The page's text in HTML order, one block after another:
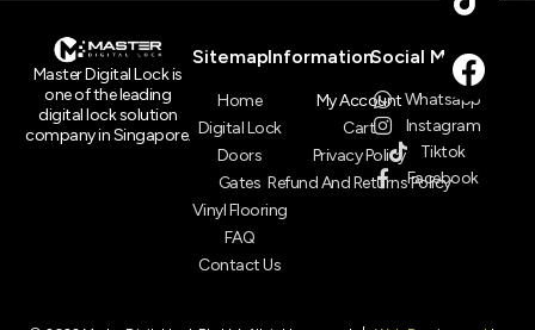
Master Digital Lock is
one of the leading
digital lock solution
company in Singapore.
Sitemap
Home
Digital Lock
Doors
Gates
Vinyl Flooring
FAQ
Contact Us
Information
My Account
Cart
Privacy Policy
Refund And Returns Policy
Social Media
Whatsapp
Instagram
Tiktok
Facebook